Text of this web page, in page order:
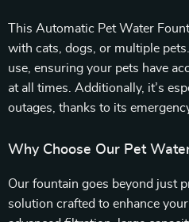
This Automatic Pet Water
with cats, dogs, or multiple
use, ensuring your pets have
at all times. Additionally, it’s
outages, thanks to its
Why Choose Our Pet
Our fountain goes beyond just
solution crafted to enhance